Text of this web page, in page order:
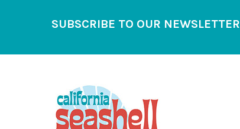
SUBSCRIBE TO OUR NEWSLETTER